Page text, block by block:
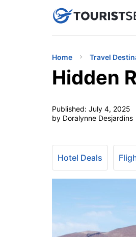
Home Travel
Hidden
Published: July 4, 2025
by Doralynne Desjardins
Hotel Deals